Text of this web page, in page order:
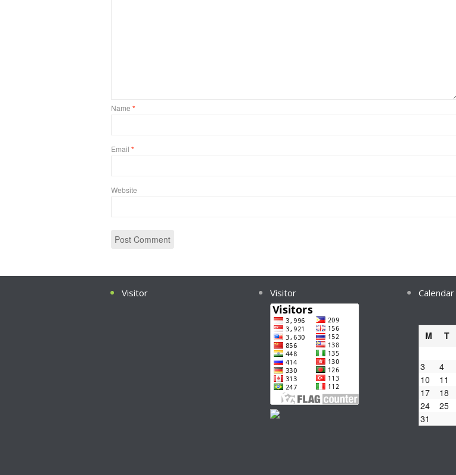
Name *
Email *
Website
Visitor Visitor
Calendar
M
T
3
4
10
11
17
18
24
25
31